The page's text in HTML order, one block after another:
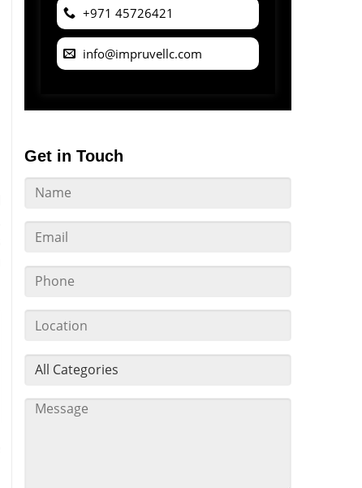
+971 45726421
info@impruvellc.com
Get in Touch